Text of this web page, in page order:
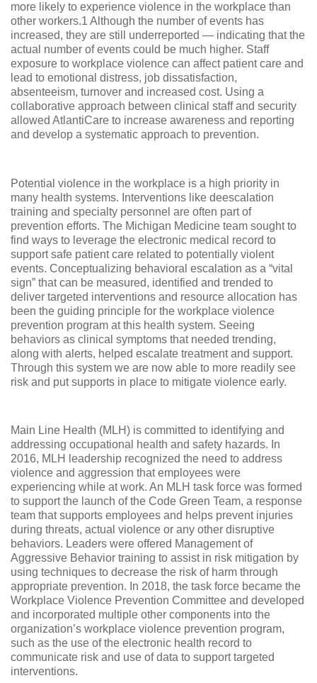
more likely to experience violence in the workplace than
other workers.1 Although the number of events has
increased, they are still underreported — indicating that the
actual number of events could be much higher. Staff
exposure to workplace violence can affect patient care and
lead to emotional distress, job dissatisfaction,
absenteeism, turnover and increased cost. Using a
collaborative approach between clinical staff and security
allowed AtlantiCare to increase awareness and reporting
and develop a systematic approach to prevention.
Potential violence in the workplace is a high priority in
many health systems. Interventions like deescalation
training and specialty personnel are often part of
prevention efforts. The Michigan Medicine team sought to
find ways to leverage the electronic medical record to
support safe patient care related to potentially violent
events. Conceptualizing behavioral escalation as a “vital
sign” that can be measured, identified and trended to
deliver targeted interventions and resource allocation has
been the guiding principle for the workplace violence
prevention program at this health system. Seeing
behaviors as clinical symptoms that needed trending,
along with alerts, helped escalate treatment and support.
Through this system we are now able to more readily see
risk and put supports in place to mitigate violence early.
Main Line Health (MLH) is committed to identifying and
addressing occupational health and safety hazards. In
2016, MLH leadership recognized the need to address
violence and aggression that employees were
experiencing while at work. An MLH task force was formed
to support the launch of the Code Green Team, a response
team that supports employees and helps prevent injuries
during threats, actual violence or any other disruptive
behaviors. Leaders were offered Management of
Aggressive Behavior training to assist in risk mitigation by
using techniques to decrease the risk of harm through
appropriate prevention. In 2018, the task force became the
Workplace Violence Prevention Committee and developed
and incorporated multiple other components into the
organization’s workplace violence prevention program,
such as the use of the electronic health record to
communicate risk and use of data to support targeted
interventions.